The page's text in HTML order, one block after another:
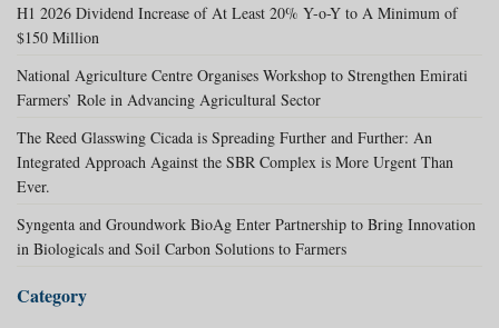
H1 2026 Dividend Increase of At Least 20% Y-o-Y to A Minimum of
$150 Million
National Agriculture Centre Organises Workshop to Strengthen Emirati
Farmers’ Role in Advancing Agricultural Sector
The Reed Glasswing Cicada is Spreading Further and Further: An
Integrated Approach Against the SBR Complex is More Urgent Than
Ever.
Syngenta and Groundwork BioAg Enter Partnership to Bring Innovation
in Biologicals and Soil Carbon Solutions to Farmers
Category